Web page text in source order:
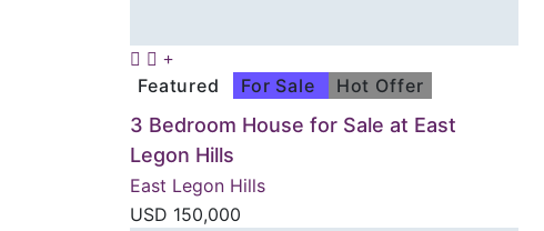
Featured For Sale Hot Offer
3 Bedroom House for Sale at East
Legon Hills
East Legon Hills
USD 150,000